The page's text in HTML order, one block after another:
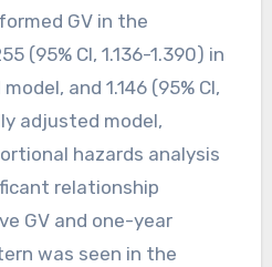
GV in the
(95% CI, 1.136-1.390) in
and 1.146 (95% CI,
adjusted model,
hazards analysis
relationship
GV and one-year
was seen in the